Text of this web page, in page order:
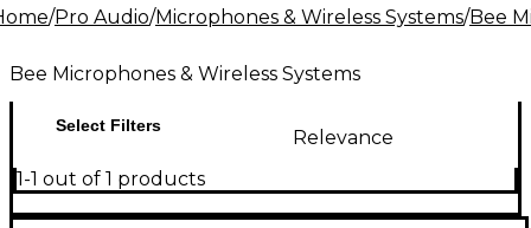
/Pro Audio/Microphones & Wireless Systems/Bee
Bee Microphones & Wireless Systems
Select Filters
Relevance
1-1 out of 1 products